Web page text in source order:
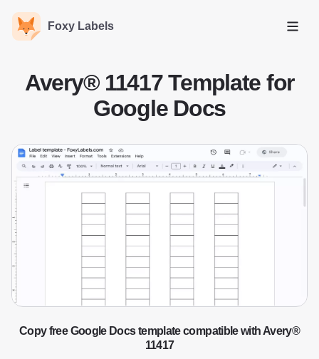
Foxy Labels
Open
Avery® 11417 Template for
Google Docs
Copy free Google Docs template compatible with Avery®
11417